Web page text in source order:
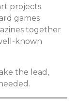
projects
games
together
known
the lead,